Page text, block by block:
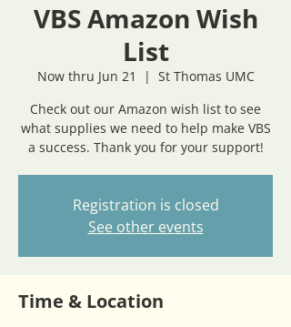
VBS Amazon Wish
List
Now thru Jun 21
  |
St Thomas UMC
Check out our Amazon wish list to see
what supplies we need to help make VBS
a success. Thank you for your support!
Registration is closed
See other events
Time & Location